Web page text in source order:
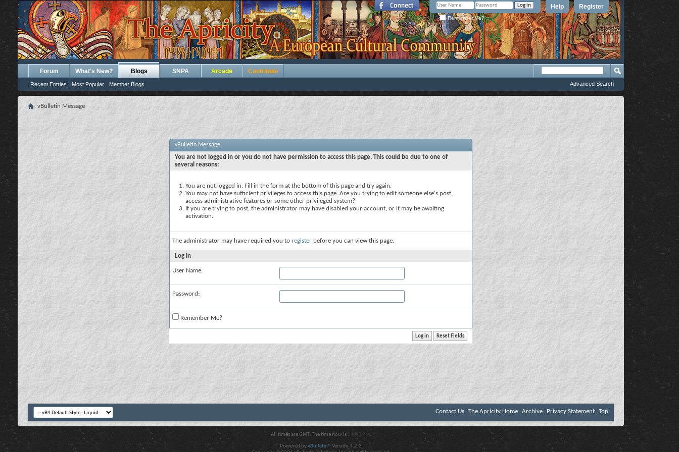
Register
Help
Remember Me?
Forum What's New? Blogs
Recent Entries Most Popular Member Blogs
SNPA Arcade Contribute
Advanced Search
vBulletin Message
vBulletin Message
You are not logged in or you do not have permission to access this page. This could be due to one of
several reasons:
You are not logged in. Fill in the form at the bottom of this page and try again.
You may not have sufficient privileges to access this page. Are you trying to edit someone else's post,
access administrative features or some other privileged system?
If you are trying to post, the administrator may have disabled your account, or it may be awaiting
activation.
The administrator may have required you to register before you can view this page.
Log in
User Name:
Password:
Remember Me?
Contact Us The Apricity Home Archive Privacy Statement Top
All times are GMT. The time now is 04:43 PM .
Powered byvBulletin® Version 4.2.3